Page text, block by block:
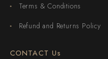
Terms & Conditions
Refund and Returns Policy
CONTACT Us